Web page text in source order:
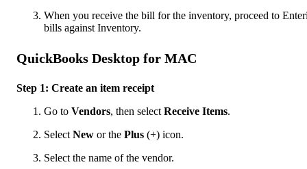
When you receive the bill for the inventory, proceed to
bills against Inventory.
QuickBooks Desktop for MAC
Step 1: Create an item receipt
Go to Vendors, then select Receive Items.
Select New or the Plus (+) icon.
Select the name of the vendor.